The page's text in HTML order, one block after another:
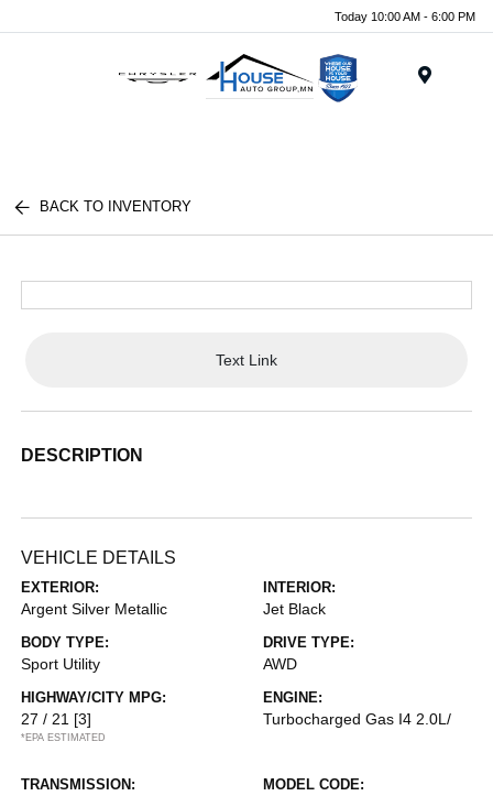
Today 10:00 AM - 6:00 PM
BACK TO INVENTORY
Text Link
DESCRIPTION
VEHICLE DETAILS
EXTERIOR:
Argent Silver Metallic
INTERIOR:
Jet Black
BODY TYPE:
Sport Utility
DRIVE TYPE:
AWD
HIGHWAY/CITY MPG:
27 / 21 [3]
*EPA ESTIMATED
ENGINE:
Turbocharged Gas I4 2.0L/
TRANSMISSION: MODEL CODE: